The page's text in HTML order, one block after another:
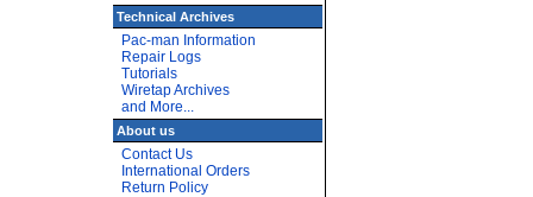
Technical Archives
Pac-man Information
Repair Logs
Tutorials
Wiretap Archives
and More...
About us
Contact Us
International Orders
Return Policy